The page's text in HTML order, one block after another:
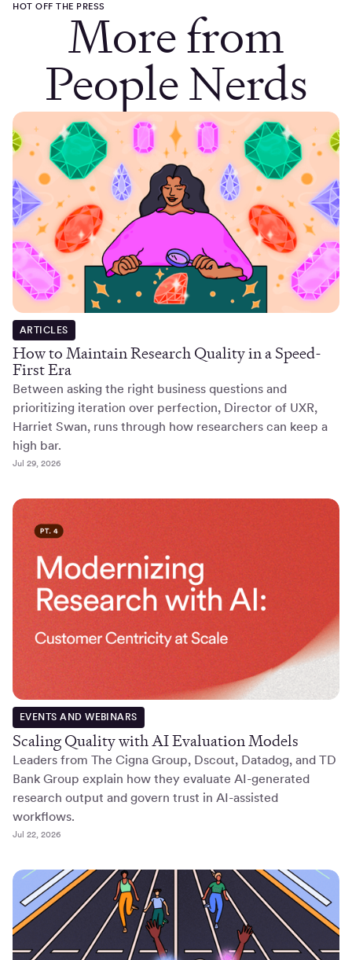
HOT OFF THE PRESSMore from
People Nerds
ARTICLES
How to Maintain Research Quality in a Speed-
First Era
Between asking the right business questions and
prioritizing iteration over perfection, Director of UXR,
Harriet Swan, runs through how researchers can keep a
high bar.
Jul 29, 2026
EVENTS AND WEBINARS
Scaling Quality with AI Evaluation Models
Leaders from The Cigna Group, Dscout, Datadog, and TD
Bank Group explain how they evaluate AI-generated
research output and govern trust in AI-assisted
workflows.
Jul 22, 2026